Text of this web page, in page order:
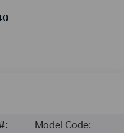
Model Code: